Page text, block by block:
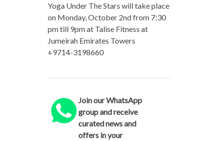
Yoga Under The Stars will take place
on Monday, October 2nd from 7:30
pm till 9pm at Talise Fitness at
Jumeirah Emirates Towers
+9714-3198660
Join our WhatsApp
group and receive
curated news and
offers in your